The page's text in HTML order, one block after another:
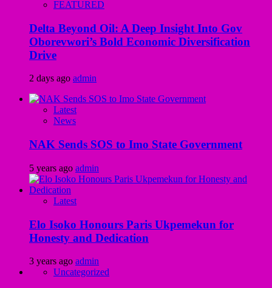
FEATURED
Delta Beyond Oil: A Deep Insight Into Gov
Oborevwori’s Bold Economic Diversification
Drive
2 days ago admin
Latest
News
NAK Sends SOS to Imo State Government
5 years ago admin
Latest
Elo Isoko Honours Paris Ukpemekun for
Honesty and Dedication
3 years ago admin
Uncategorized